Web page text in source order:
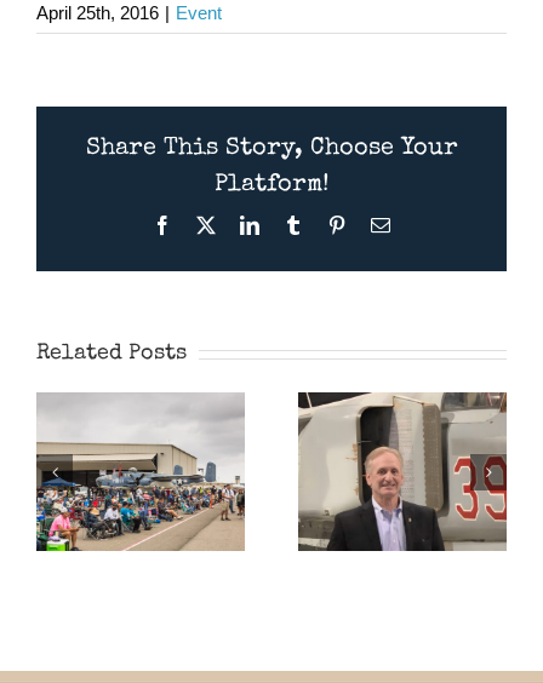
April 25th, 2016 | Event
Share This Story, Choose Your
Platform!
Facebook LinkedInTumblr PinterestEmail
Related Posts
Airshow 2026
American
MiG Pilot